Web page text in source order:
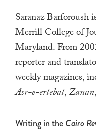
Saranaz
Merrill College of
Maryland. From
reporter and
weekly magazines,
Asr-e-ertebat,Zanan
Writing in theCairo